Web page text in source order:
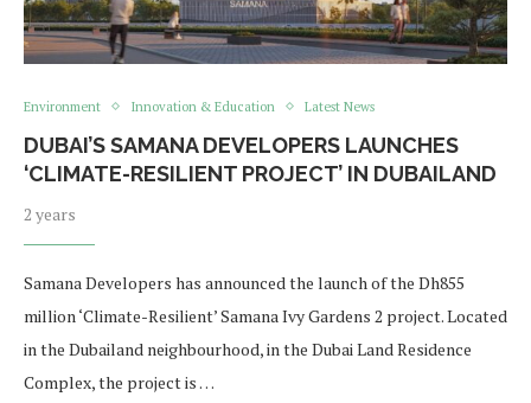
Environment Innovation & Education Latest News
DUBAI’S SAMANA DEVELOPERS LAUNCHES
‘CLIMATE-RESILIENT PROJECT’ IN DUBAILAND
2 years
Samana Developers has announced the launch of the Dh855
million ‘Climate-Resilient’ Samana Ivy Gardens 2 project. Located
in the Dubailand neighbourhood, in the Dubai Land Residence
Complex, the project is …